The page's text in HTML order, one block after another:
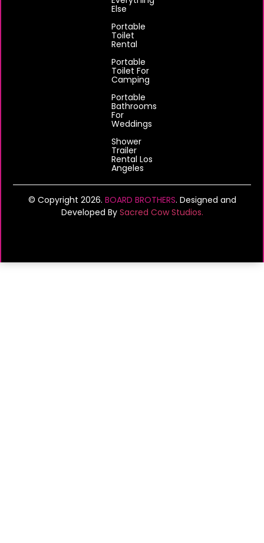
Else
Portable
Toilet
Rental
Portable
Toilet For
Camping
Portable
Bathrooms
For
Weddings
Shower
Trailer
Rental Los
Angeles
© Copyright 2026. BOARD BROTHERS. Designed and
Developed By Sacred Cow Studios.